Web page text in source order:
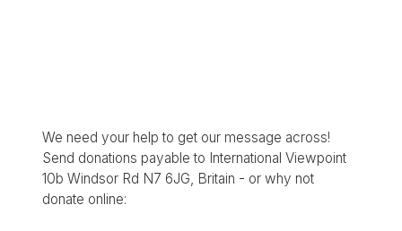
We need your help to get our message across!
Send donations payable to International Viewpoint
10b Windsor Rd N7 6JG, Britain - or why not
donate online: